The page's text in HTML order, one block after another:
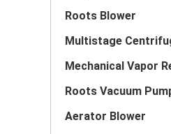
Roots Blower
Multistage
Mechanical Vapor
Roots Vacuum
Aerator Blower